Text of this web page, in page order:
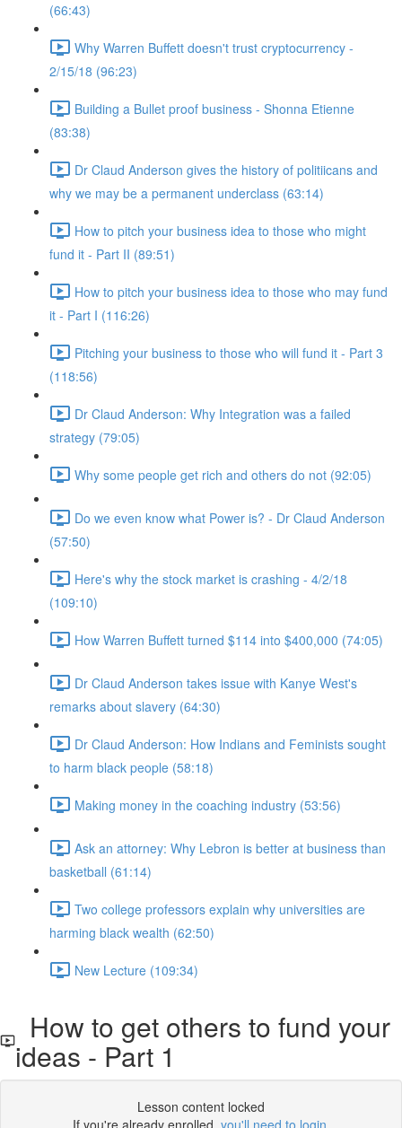
(66:43)
Why Warren Buffett doesn't trust cryptocurrency -
2/15/18 (96:23)
Building a Bullet proof business - Shonna Etienne
(83:38)
Dr Claud Anderson gives the history of politiicans and
why we may be a permanent underclass (63:14)
How to pitch your business idea to those who might
fund it - Part II (89:51)
How to pitch your business idea to those who may fund
it - Part I (116:26)
Pitching your business to those who will fund it - Part 3
(118:56)
Dr Claud Anderson: Why Integration was a failed
strategy (79:05)
Why some people get rich and others do not (92:05)
Do we even know what Power is? - Dr Claud Anderson
(57:50)
Here's why the stock market is crashing - 4/2/18
(109:10)
How Warren Buffett turned $114 into $400,000 (74:05)
Dr Claud Anderson takes issue with Kanye West's
remarks about slavery (64:30)
Dr Claud Anderson: How Indians and Feminists sought
to harm black people (58:18)
Making money in the coaching industry (53:56)
Ask an attorney: Why Lebron is better at business than
basketball (61:14)
Two college professors explain why universities are
harming black wealth (62:50)
New Lecture (109:34)
How to get others to fund your
ideas - Part 1
Lesson content locked
If you're already enrolled, you'll need to login